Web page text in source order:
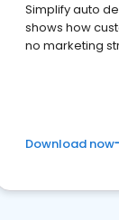
Simplify auto
shows how
no marketing
Download now